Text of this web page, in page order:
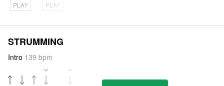
PLAY PLAY
STRUMMING
Intro 139 bpm